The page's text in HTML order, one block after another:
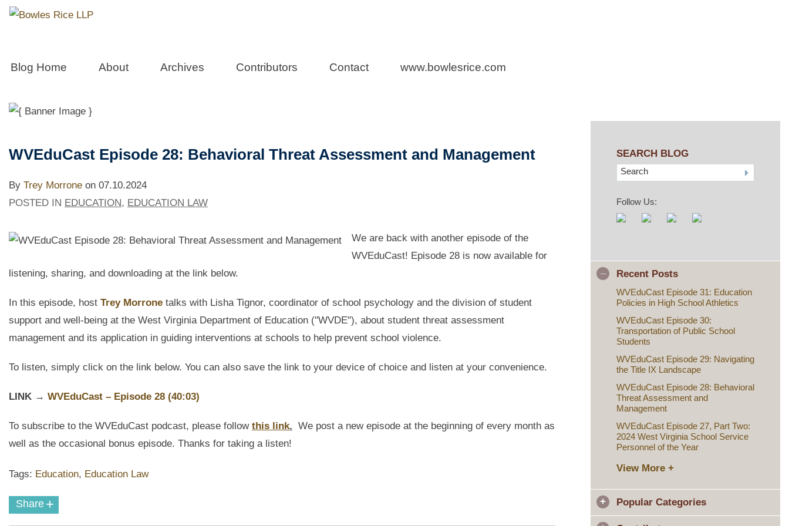
Blog Home About Archives Contributors Contact www.bowlesrice.com
SEARCH BLOG
Search
Follow Us:
Recent Posts
WVEduCast Episode 31: Education
Policies in High School Athletics
WVEduCast Episode 30:
Transportation of Public School
Students
WVEduCast Episode 29: Navigating
the Title IX Landscape
WVEduCast Episode 28: Behavioral
Threat Assessment and
Management
WVEduCast Episode 27, Part Two:
2024 West Virginia School Service
Personnel of the Year
View More +
Popular Categories
WVEduCast Episode 28: Behavioral Threat Assessment and Management
By Trey Morrone on 07.10.2024
POSTED IN EDUCATION, EDUCATION LAW
We are back with another episode of the
WVEduCast! Episode 28 is now available for
listening, sharing, and downloading at the link below.
In this episode, host Trey Morrone talks with Lisha Tignor, coordinator of school psychology and the division of student
support and well-being at the West Virginia Department of Education ("WVDE"), about student threat assessment
management and its application in guiding interventions at schools to help prevent school violence.
To listen, simply click on the link below. You can also save the link to your device of choice and listen at your convenience.
LINK → WVEduCast – Episode 28 (40:03)
To subscribe to the WVEduCast podcast, please follow this link. We post a new episode at the beginning of every month as
well as the occasional bonus episode. Thanks for taking a listen!
Tags: Education, Education Law
Share +